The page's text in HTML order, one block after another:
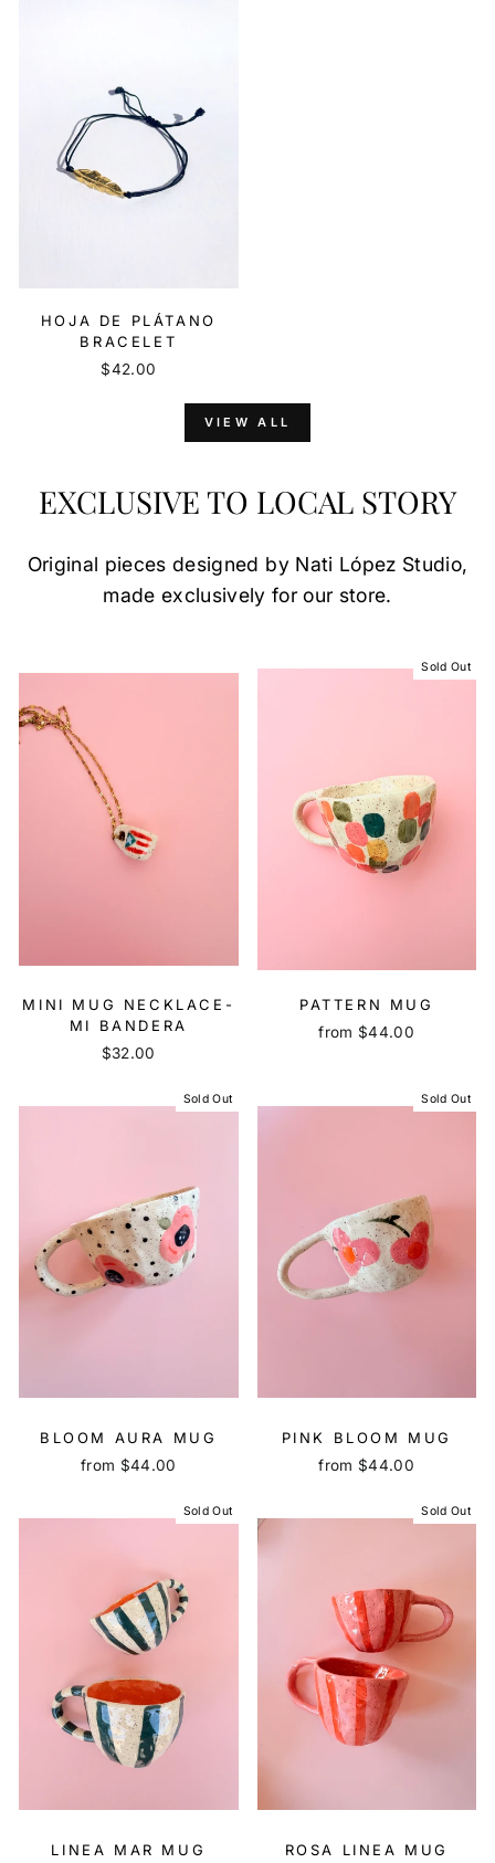
HOJA DE PLÁTANO
BRACELET
$42.00
VIEW ALL
EXCLUSIVE TO LOCAL STORY
Original pieces designed by Nati López Studio,
made exclusively for our store.
MINI MUG NECKLACE-
MI BANDERA
$32.00
Sold Out
PATTERN MUG
from $44.00
Sold Out
BLOOM AURA MUG
from $44.00
Sold Out
PINK BLOOM MUG
from $44.00
Sold Out
LINEA MAR MUG
Sold Out
ROSA LINEA MUG